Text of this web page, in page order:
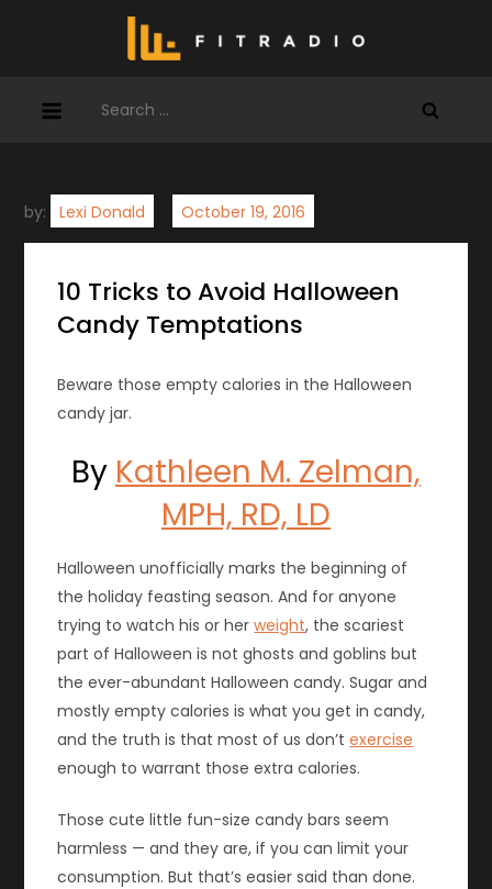
for:
by: Lexi Donald
10 Tricks to Avoid Halloween
Candy Temptations
Beware those empty calories in the Halloween
candy jar.
By Kathleen M. Zelman,
MPH, RD, LD
Halloween unofficially marks the beginning of
the holiday feasting season. And for anyone
trying to watch his or herweight, the scariest
part of Halloween is not ghosts and goblins but
the ever-abundant Halloween candy. Sugar and
mostly empty calories is what you get in candy,
and the truth is that most of us don’texercise
enough to warrant those extra calories.
Those cute little fun-size candy bars seem
harmless — and they are, if you can limit your
consumption. But that’s easier said than done.